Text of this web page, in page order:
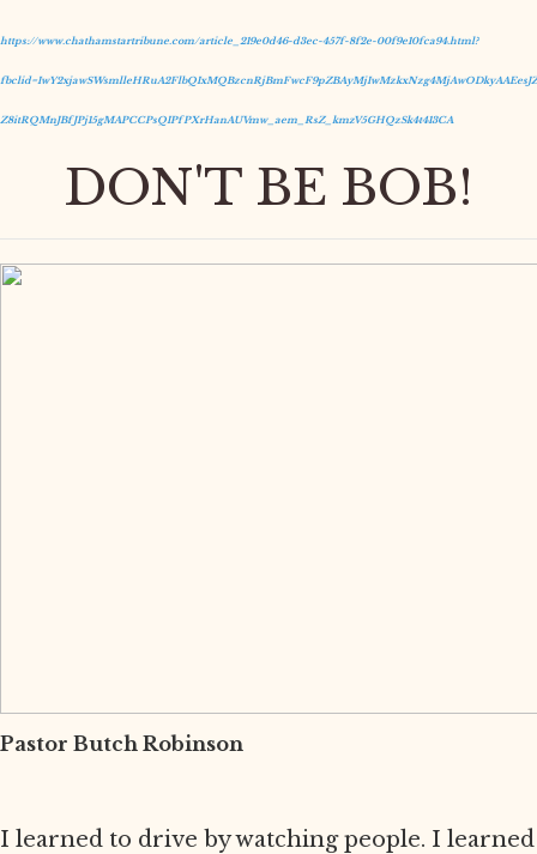
https://www.chathamstartribune.com/article_219e0d46-d3ec-457f-8f2e-00f9e10fca94.html?
Z8itRQMnJBfJPj15gMAPCCPsQIPfPXrHanAUVmw_aem_RsZ_kmzV5GHQzSk4t413CA
DON'T BE BOB!
Pastor Butch Robinson
I learned to drive by watching people. I learned